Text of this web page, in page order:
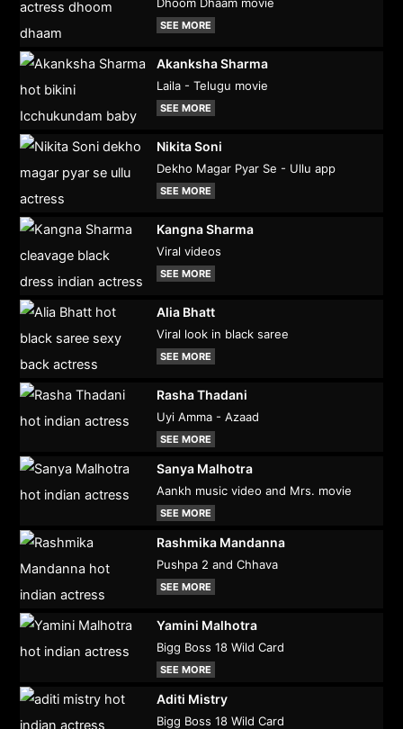
SEE MORE
Akanksha Sharma
Laila - Telugu movie
SEE MORE
Nikita Soni
Dekho Magar Pyar Se - Ullu app
SEE MORE
Kangna Sharma
Viral videos
SEE MORE
Alia Bhatt
Viral look in black saree
SEE MORE
Rasha Thadani
Uyi Amma - Azaad
SEE MORE
Sanya Malhotra
Aankh music video and Mrs. movie
SEE MORE
Rashmika Mandanna
Pushpa 2 and Chhava
SEE MORE
Yamini Malhotra
Bigg Boss 18 Wild Card
SEE MORE
Aditi Mistry
Bigg Boss 18 Wild Card